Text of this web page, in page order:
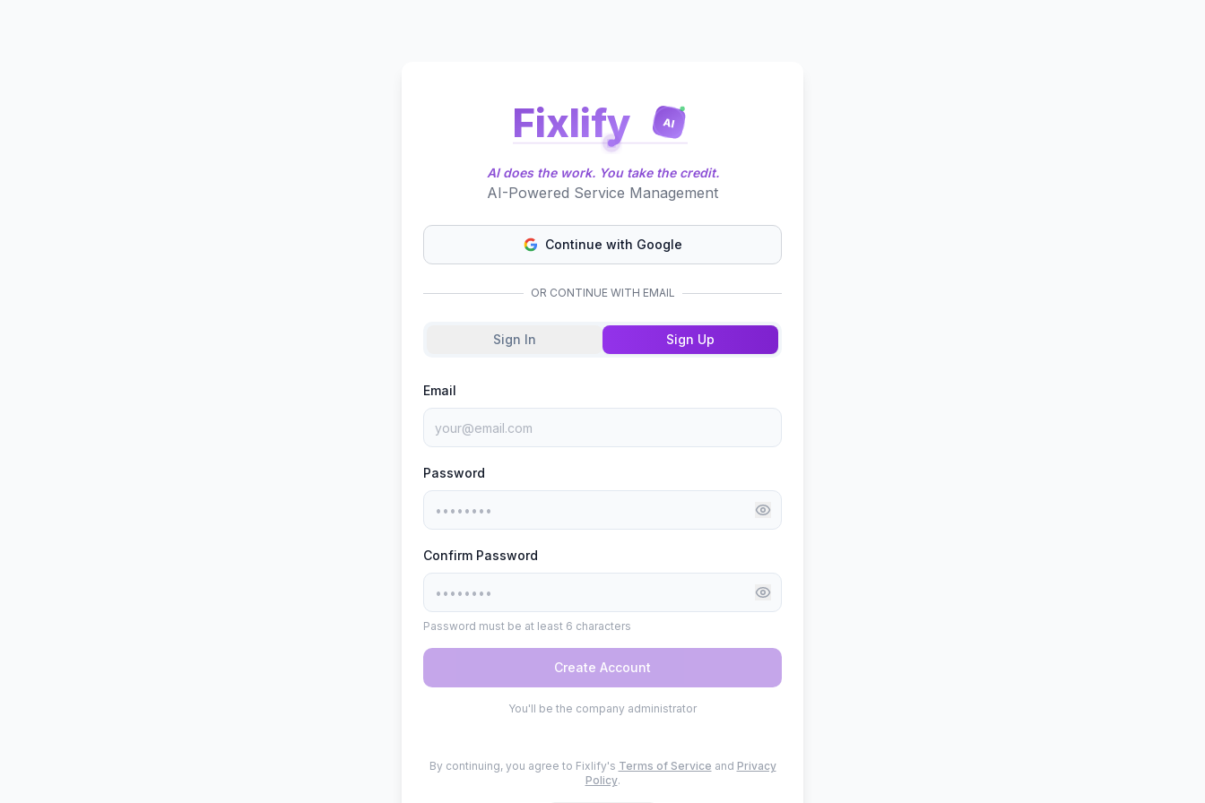
Fixlify AI
AI does the work. You take the credit.
AI-Powered Service Management
Continue with Google
OR CONTINUE WITH EMAIL
Sign In Sign Up
Email
Password
Confirm Password
Password must be at least 6 characters
Create Account
You'll be the company administrator
By continuing, you agree to Fixlify's Terms of Service and Privacy
Policy.